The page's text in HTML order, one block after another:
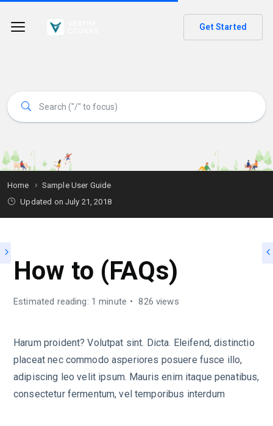
Get Started
Home
Sample User Guide
Updated on July 21, 2018
How to (FAQs)
Estimated reading: 1 minute 826 views
Harum proident? Volutpat sint. Dicta. Eleifend, distinctio
placeat nec commodo asperiores posuere fusce illo,
adipiscing leo velit ipsum. Mauris enim itaque penatibus,
consectetur fermentum, vel temporibus interdum